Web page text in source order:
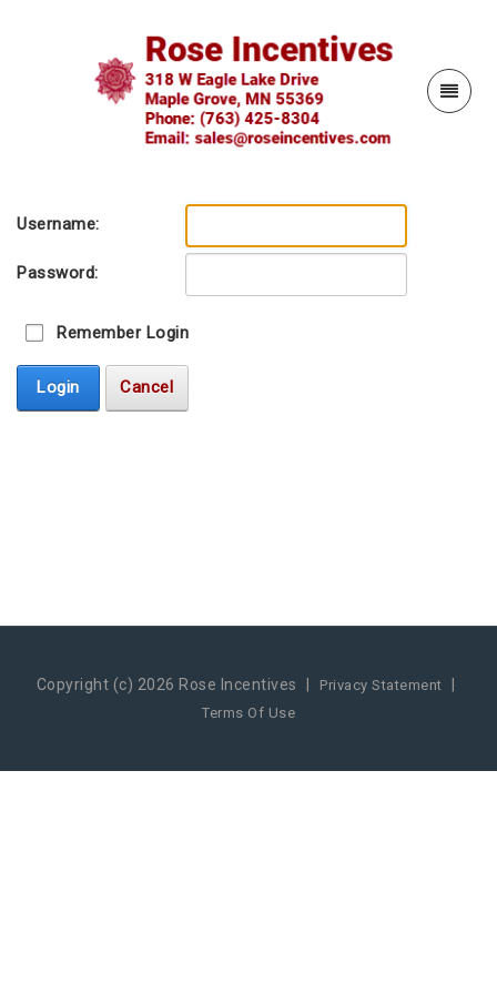
Username:
Password:
Remember Login
Login Cancel
Copyright (c) 2026 Rose Incentives | Privacy Statement |
Terms Of Use